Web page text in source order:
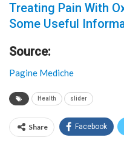
Treating Pain With
Some Useful
Source:
Pagine Mediche
Health slider
Share Facebook